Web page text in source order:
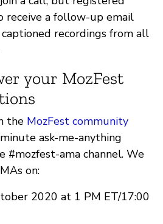
receive a follow-up email
recordings from all
your MozFest
the MozFest community
ask-me-anything
#mozfest-ama channel. We
on:
2020 at 1 PM ET/17:00